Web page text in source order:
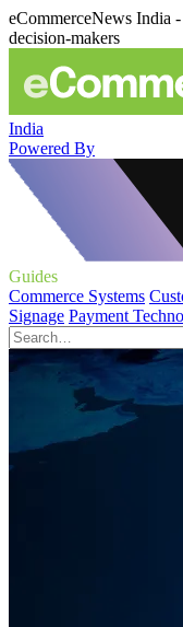
eCommerceNews India
decision-makers
India
Powered By
Guides
Commerce Systems
Signage Payment